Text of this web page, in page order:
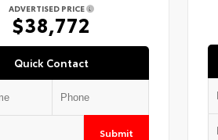
ADVERTISED PRICE
$38,772
Quick Contact
Submit